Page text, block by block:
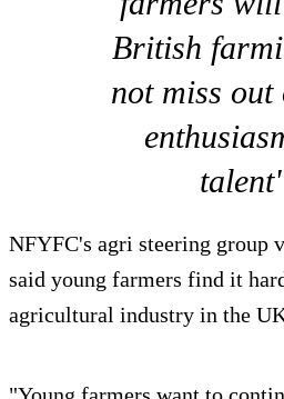
British
not miss
NFYFC's agri steering group
said young farmers find it
agricultural industry in the